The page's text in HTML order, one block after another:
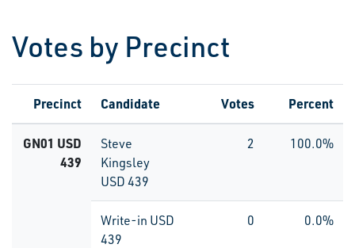
Votes by Precinct
Precinct Candidate Votes Percent
GN01 USD
439
Steve
Kingsley
USD 439
2 100.0%
Write-in USD
439
0 0.0%